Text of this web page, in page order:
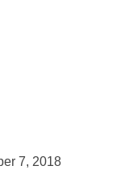
7, 2018